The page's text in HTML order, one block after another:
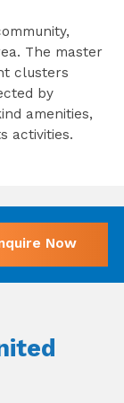
The master
clusters
by
amenities,
activities.
Now